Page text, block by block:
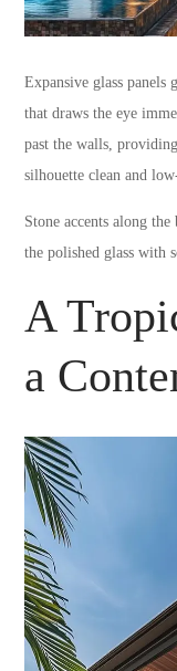
Expansive glass panels
that draws the eye
past the walls,
silhouette clean and
Stone accents along
the polished glass with
A
a